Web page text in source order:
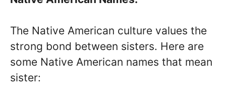
The Native American culture values the
strong bond between sisters. Here are
some Native American names that mean
sister: